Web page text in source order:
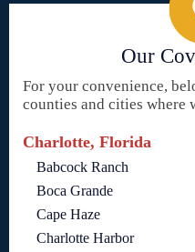
Our
For your convenience,
counties and cities where
Charlotte, Florida
Babcock Ranch
Boca Grande
Cape Haze
Charlotte Harbor